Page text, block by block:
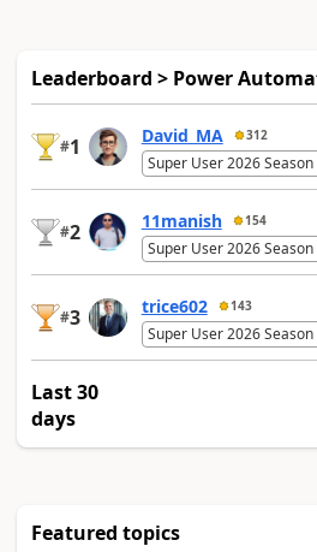
Leaderboard > Power
#1 David_MA 312
Super User 2026 Season
#2 11manish 154
Super User 2026 Season
#3 trice602 143
Super User 2026 Season
Last 30
days
Featured topics